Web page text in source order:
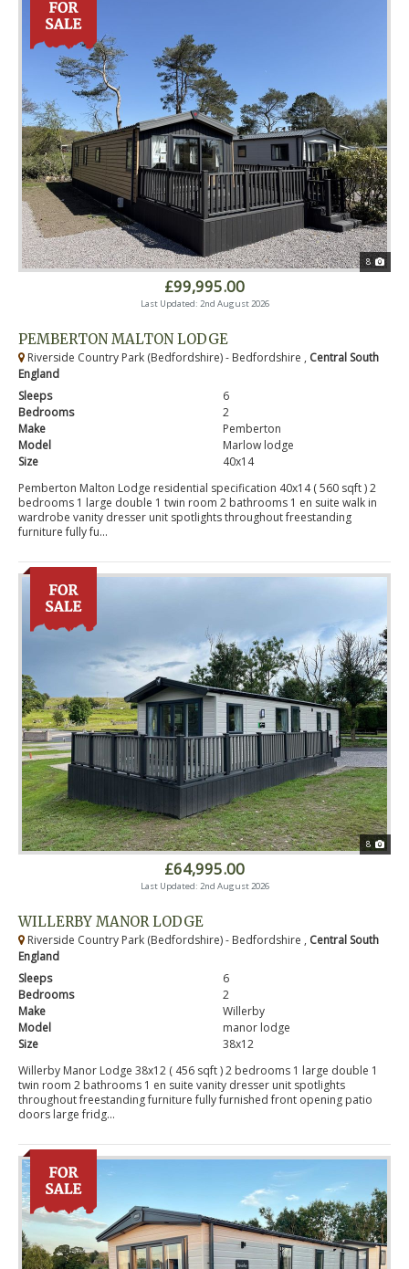
8
£99,995.00
Last Updated: 2nd August 2026
PEMBERTON MALTON LODGE
Riverside Country Park (Bedfordshire) - Bedfordshire , Central South
England
Sleeps
6
Bedrooms
2
Make
Pemberton
Model
Marlow lodge
Size
40x14
Pemberton Malton Lodge residential specification 40x14 ( 560 sqft ) 2
bedrooms 1 large double 1 twin room 2 bathrooms 1 en suite walk in
wardrobe vanity dresser unit spotlights throughout freestanding
furniture fully fu...
8
£64,995.00
Last Updated: 2nd August 2026
WILLERBY MANOR LODGE
Riverside Country Park (Bedfordshire) - Bedfordshire , Central South
England
Sleeps
6
Bedrooms
2
Make
Willerby
Model
manor lodge
Size
38x12
Willerby Manor Lodge 38x12 ( 456 sqft ) 2 bedrooms 1 large double 1
twin room 2 bathrooms 1 en suite vanity dresser unit spotlights
throughout freestanding furniture fully furnished front opening patio
doors large fridg...